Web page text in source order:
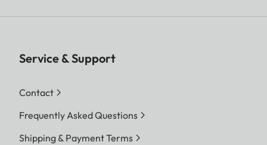
Service & Support
Contact
Frequently Asked Questions
Shipping & Payment Terms